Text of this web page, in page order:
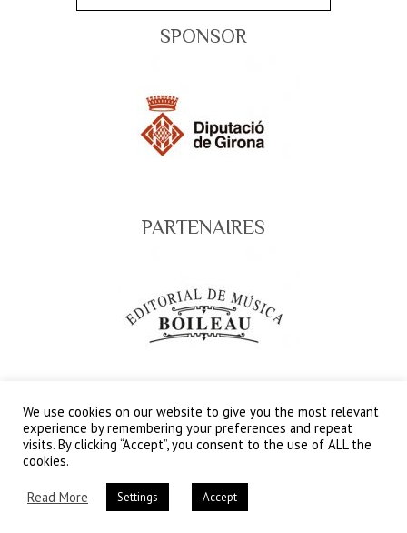
SPONSOR
PARTENAIRES
SPONSORSHIP CLUB
Copyright © 2026
Festival Internacional del Circ
We use cookies on our website to give you the most relevant
experience by remembering your preferences and repeat
visits. By clicking “Accept”, you consent to the use of ALL the
cookies.
Read More Settings Accept